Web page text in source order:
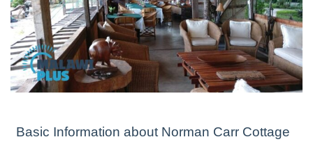
Basic Information about Norman Carr Cottage